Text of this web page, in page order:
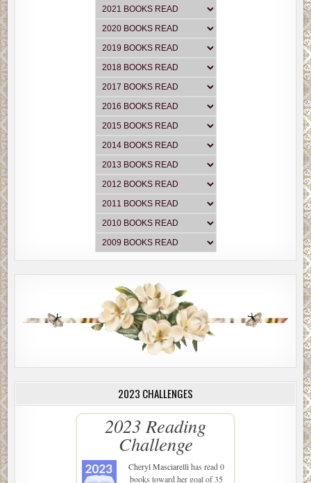
2023 CHALLENGES
2023 Reading
Challenge
Cheryl Masciarellihas read 0
books toward her goal of 35